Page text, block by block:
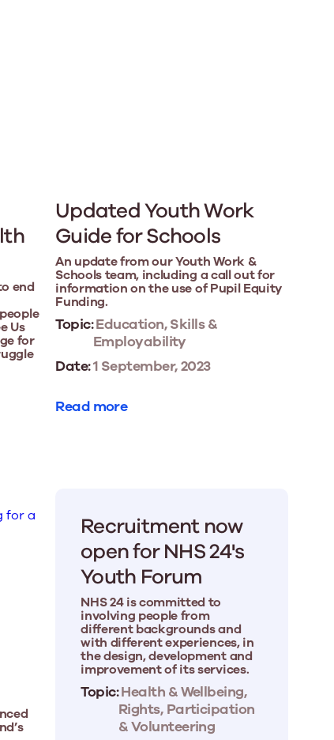
end
Us
for
Updated Youth Work
Guide for Schools
An update from our Youth Work &
Schools team, including a call out for
information on the use of Pupil Equity
Funding.
Topic:Education, Skills &
Employability
Date:1 September, 2023
Read more
Recruitment now
open for NHS 24's
Youth Forum
NHS 24 is committed to
involving people from
different backgrounds and
with different experiences, in
the design, development and
improvement of its services.
Topic:Health & Wellbeing,
Rights, Participation
& Volunteering